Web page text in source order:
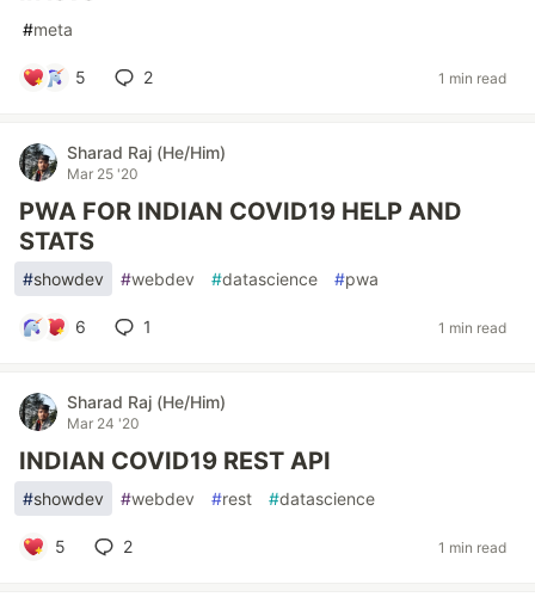
#meta
5 2 1 min read
Sharad Raj (He/Him)
Mar 25 '20
PWA FOR INDIAN COVID19 HELP AND
STATS
#showdev #webdev #datascience #pwa
6 1 1 min read
Sharad Raj (He/Him)
Mar 24 '20
INDIAN COVID19 REST API
#showdev #webdev #rest #datascience
5 2 1 min read